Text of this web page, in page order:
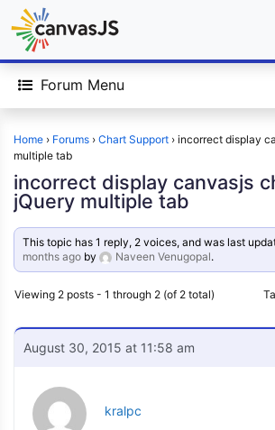
Forum Menu
Home › Forums › Chart Support › incorrect display
multiple tab
incorrect display canvasjs
jQuery multiple tab
This topic has 1 reply, 2 voices, and was last
months ago by Naveen Venugopal.
Viewing 2 posts - 1 through 2 (of 2 total)
August 30, 2015 at 11:58 am
kralpc